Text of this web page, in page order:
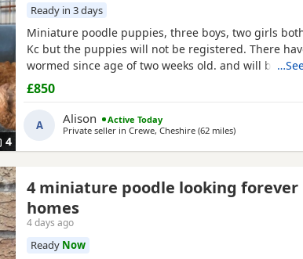
4
Ready in 3 days
Miniature poodle puppies, three boys, two girls
Kc but the puppies will not be registered. There
wormed since age of two weeks old. and will be
and are now ready for their forever Home. Please
view is welcome ready to leave this weekend. These
been brought up in a family Home. And are all
£850
A Alison
Active Today
Private seller in Crewe, Cheshire (62 milesaway from
)
4 miniature poodle looking forever
homes
4 days ago
Ready Now